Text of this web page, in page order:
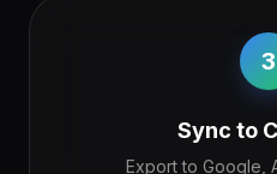
3
Sync to
Export to Google,